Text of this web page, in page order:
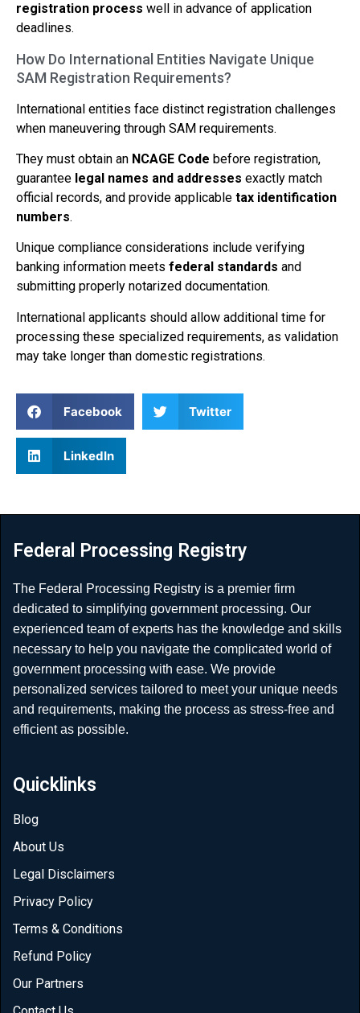
registration process well in advance of application
deadlines.
How Do International Entities Navigate Unique
SAM Registration Requirements?
International entities face distinct registration challenges
when maneuvering through SAM requirements.
They must obtain an NCAGE Code before registration,
guarantee legal names and addresses exactly match
official records, and provide applicable tax identification
numbers.
Unique compliance considerations include verifying
banking information meets federal standards and
submitting properly notarized documentation.
International applicants should allow additional time for
processing these specialized requirements, as validation
may take longer than domestic registrations.
Facebook Twitter
LinkedIn
Federal Processing Registry
The Federal Processing Registry is a premier firm
dedicated to simplifying government processing. Our
experienced team of experts has the knowledge and skills
necessary to help you navigate the complicated world of
government processing with ease. We provide
personalized services tailored to meet your unique needs
and requirements, making the process as stress-free and
efficient as possible.
Quicklinks
Blog
About Us
Legal Disclaimers
Privacy Policy
Terms & Conditions
Refund Policy
Our Partners